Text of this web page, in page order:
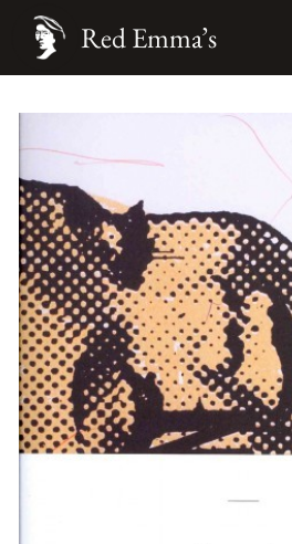
Red Emma’s